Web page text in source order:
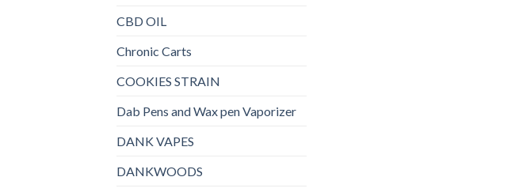
CBD OIL
Chronic Carts
COOKIES STRAIN
Dab Pens and Wax pen Vaporizer
DANK VAPES
DANKWOODS